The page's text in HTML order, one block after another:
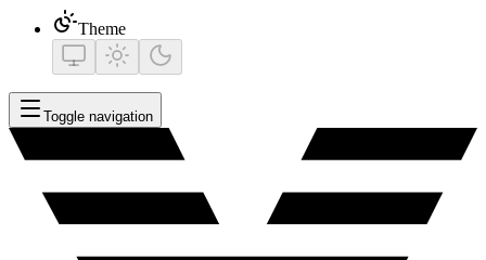
Theme
Toggle navigation